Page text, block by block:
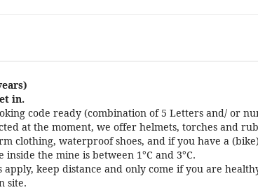
in.
code ready (combination of 5 Letters and/ or
at the moment, we offer helmets, torches and
clothing, waterproof shoes, and if you have a (bike)
the mine is between 1°C and 3°C.
keep distance and only come if you are
site.